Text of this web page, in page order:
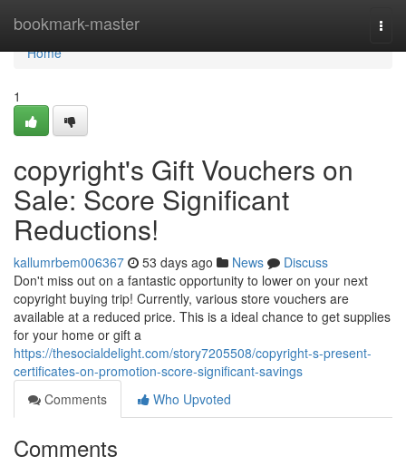
bookmark-master
Home
Home
1
copyright's Gift Vouchers on
Sale: Score Significant
Reductions!
kallumrbem006367 53 days ago News
Discuss
Don't miss out on a fantastic opportunity to lower on your next
copyright buying trip! Currently, various store vouchers are
available at a reduced price. This is a ideal chance to get supplies
for your home or gift a
https://thesocialdelight.com/story7205508/copyright-s-present-
certificates-on-promotion-score-significant-savings
Comments
Who Upvoted
Comments